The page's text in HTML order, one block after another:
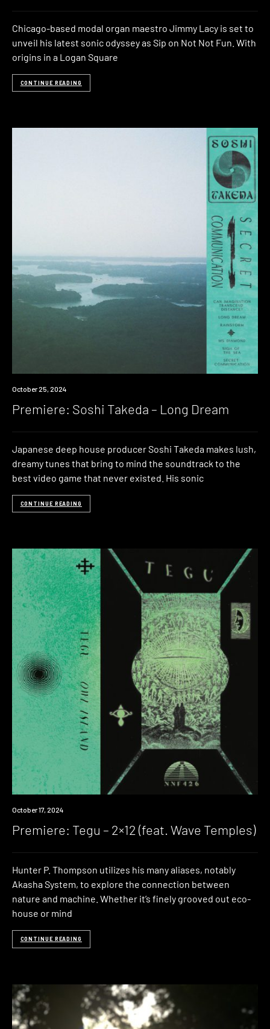
Chicago-based modal organ maestro Jimmy Lacy is set to
unveil his latest sonic odyssey as Sip on Not Not Fun. With
origins in a Logan Square
CONTINUE READING
Premiere
October 25, 2024
Premiere: Soshi Takeda – Long Dream
Japanese deep house producer Soshi Takeda makes lush,
dreamy tunes that bring to mind the soundtrack to the
best video game that never existed. His sonic
CONTINUE READING
Premiere
October 17, 2024
Premiere: Tegu – 2×12 (feat. Wave Temples)
Hunter P. Thompson utilizes his many aliases, notably
Akasha System, to explore the connection between
nature and machine. Whether it’s finely grooved out eco-
house or mind
CONTINUE READING